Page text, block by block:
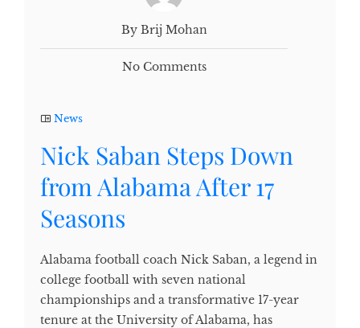
By Brij Mohan
No Comments
News
Nick Saban Steps Down
from Alabama After 17
Seasons
Alabama football coach Nick Saban, a legend in
college football with seven national
championships and a transformative 17-year
tenure at the University of Alabama, has